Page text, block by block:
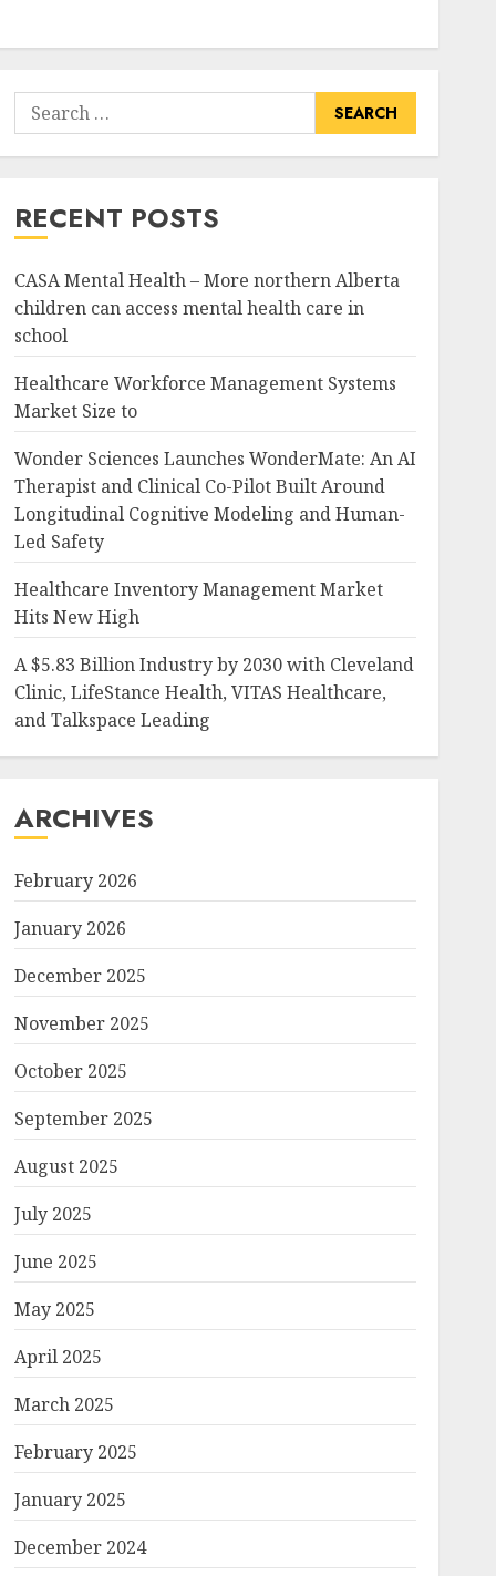
Search
for:
RECENT POSTS
CASA Mental Health – More northern Alberta
children can access mental health care in
school
Healthcare Workforce Management Systems
Market Size to
Wonder Sciences Launches WonderMate: An AI
Therapist and Clinical Co-Pilot Built Around
Longitudinal Cognitive Modeling and Human-
Led Safety
Healthcare Inventory Management Market
Hits New High
A $5.83 Billion Industry by 2030 with Cleveland
Clinic, LifeStance Health, VITAS Healthcare,
and Talkspace Leading
ARCHIVES
February 2026
January 2026
December 2025
November 2025
October 2025
September 2025
August 2025
July 2025
June 2025
May 2025
April 2025
March 2025
February 2025
January 2025
December 2024